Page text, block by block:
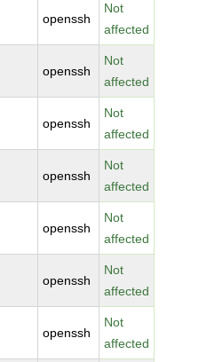
openssh
Not
affected
openssh
Not
affected
openssh
Not
affected
openssh
Not
affected
openssh
Not
affected
openssh
Not
affected
openssh
Not
affected